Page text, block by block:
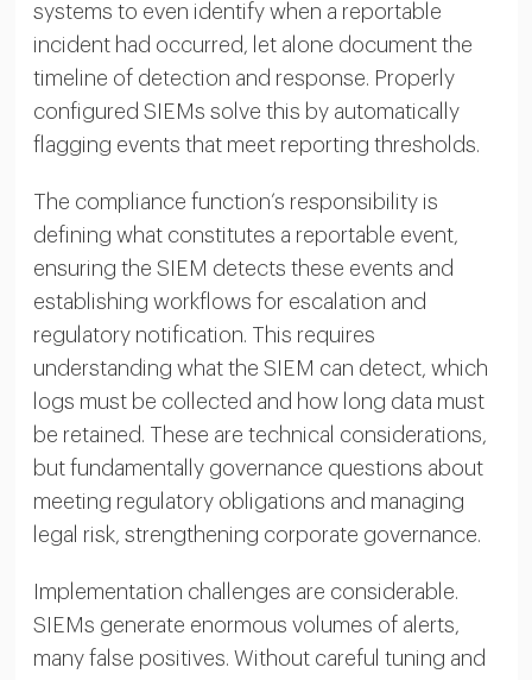
systems to even identify when a reportable
incident had occurred, let alone document the
timeline of detection and response. Properly
configured SIEMs solve this by automatically
flagging events that meet reporting thresholds.
The compliance function’s responsibility is
defining what constitutes a reportable event,
ensuring the SIEM detects these events and
establishing workflows for escalation and
regulatory notification. This requires
understanding what the SIEM can detect, which
logs must be collected and how long data must
be retained. These are technical considerations,
but fundamentally governance questions about
meeting regulatory obligations and managing
legal risk, strengthening corporate governance.
Implementation challenges are considerable.
SIEMs generate enormous volumes of alerts,
many false positives. Without careful tuning and